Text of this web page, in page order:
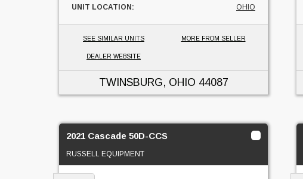
UNIT LOCATION:
OHIO
SEE SIMILAR UNITS MORE FROM SELLER
DEALER WEBSITE
TWINSBURG, OHIO 44087
2021 Cascade 50D-CCS
RUSSELL EQUIPMENT